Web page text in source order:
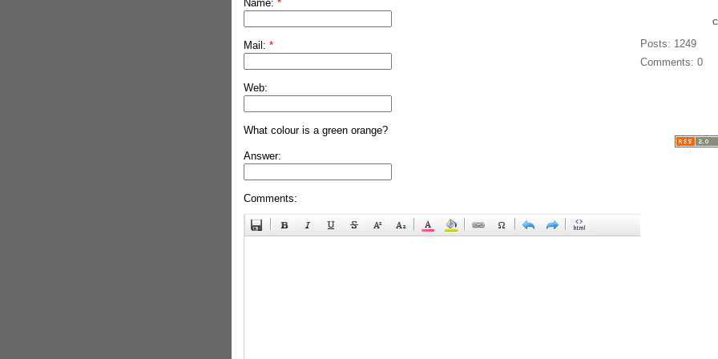
Name: *
Mail: *
Web:
What colour is a green orange?
Answer:
Comments:
Posts: 1249
Comments: 0